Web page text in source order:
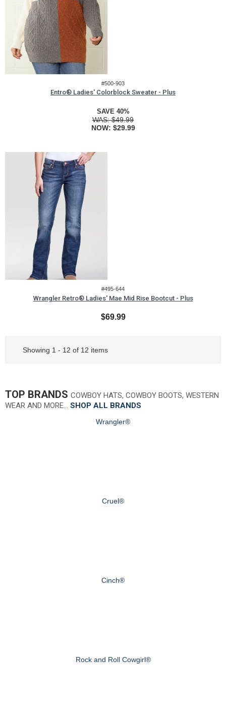
#500-903
Entro® Ladies' Colorblock Sweater - Plus
SAVE 40%
WAS:$49.99
NOW: $29.99
#495-644
Wrangler Retro® Ladies' Mae Mid Rise Bootcut - Plus
$69.99
Showing 1 - 12 of 12 items
TOP BRANDS COWBOY HATS, COWBOY BOOTS, WESTERN
WEAR AND MORE… SHOP ALL BRANDS
Wrangler®
Cruel®
Cinch®
Rock and Roll Cowgirl®